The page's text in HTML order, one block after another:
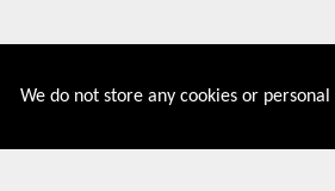
We do not store any cookies or